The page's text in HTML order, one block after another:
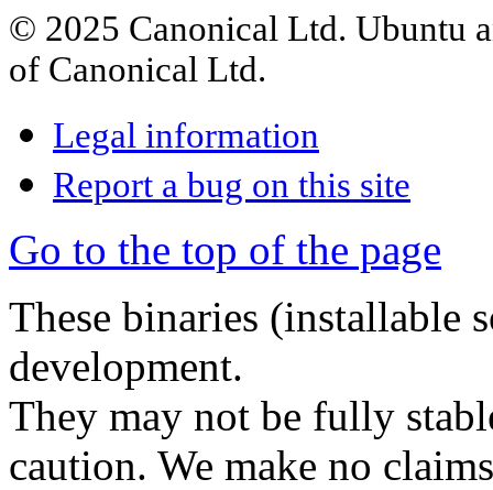
© 2025 Canonical Ltd. Ubuntu
of Canonical Ltd.
Legal information
Report a bug on this site
Go to the top of the page
These binaries (installable
development.
They may not be fully
caution. We make no